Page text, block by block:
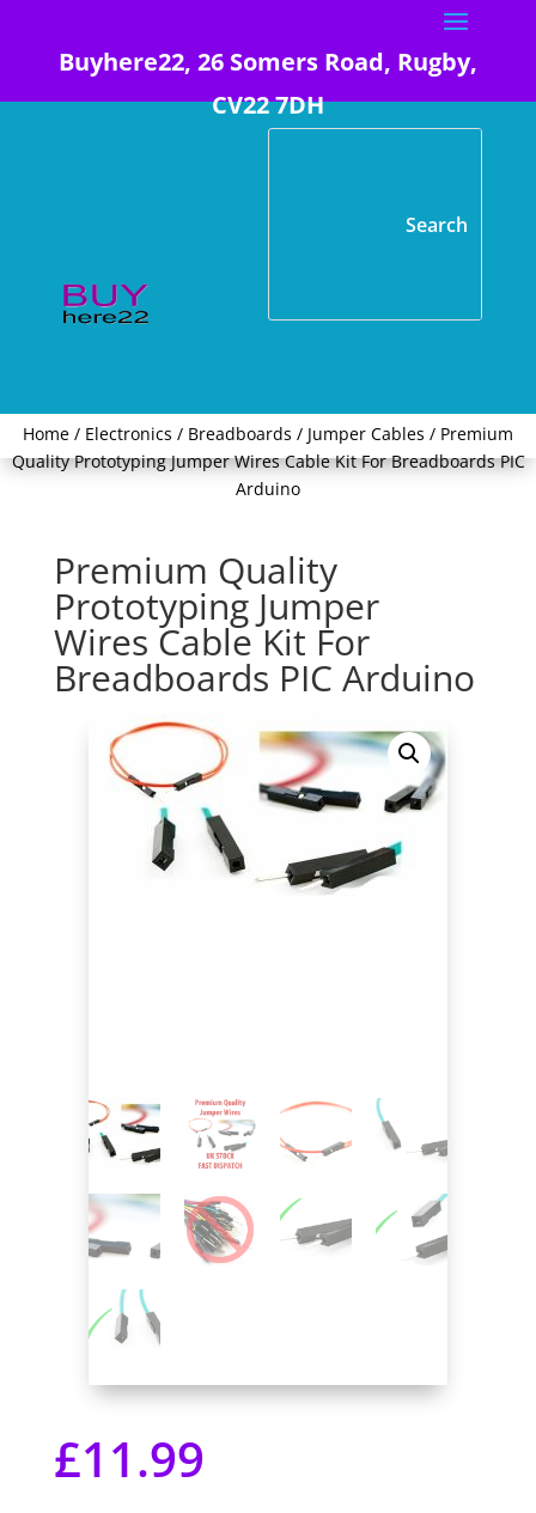
Buyhere22, 26 Somers Road, Rugby,
CV22 7DH
Home / Electronics / Breadboards / Jumper Cables / Premium
Quality Prototyping Jumper Wires Cable Kit For Breadboards PIC
Arduino
Premium Quality
Prototyping Jumper
Wires Cable Kit For
Breadboards PIC Arduino
£11.99